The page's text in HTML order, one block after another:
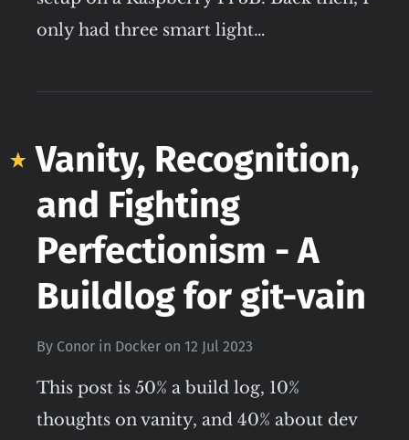
only had three smart light…
Vanity, Recognition,
and Fighting
Perfectionism - A
Buildlog for git-vain
By Conor in Docker on 12 Jul 2023
This post is 50% a build log, 10%
thoughts on vanity, and 40% about dev